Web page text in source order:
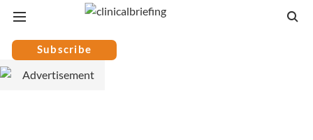
Subscribe